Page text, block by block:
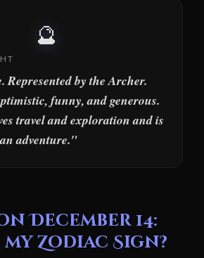
🔮
by the Archer.
funny, and generous.
travel and exploration and is
adventure."
December 14:
Zodiac Sign?